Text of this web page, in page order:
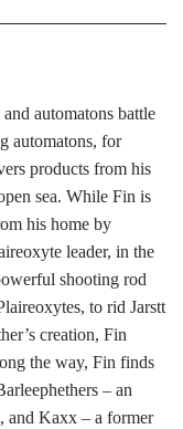
automatons battle
automatons, for
products from his
sea. While Fin is
his home by
leader, in the
shooting rod
to rid Jarstt
creation, Fin
the way, Fin finds
– an
and Kaxx – a former